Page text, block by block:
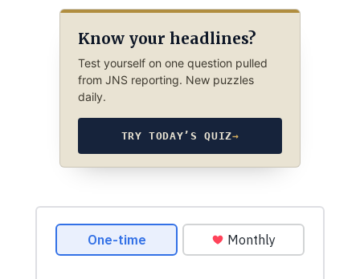
Know your headlines?
Test yourself on one question pulled
from JNS reporting. New puzzles
daily.
TRY TODAY’S QUIZ→